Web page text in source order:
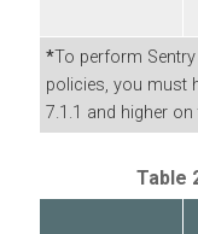
*To perform
policies, you must
7.1.1 and higher
Table